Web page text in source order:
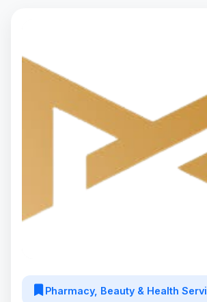
Pharmacy, Beauty & Health